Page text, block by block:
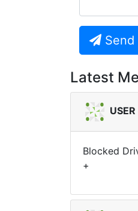
Send
Latest
USER
Blocked
+